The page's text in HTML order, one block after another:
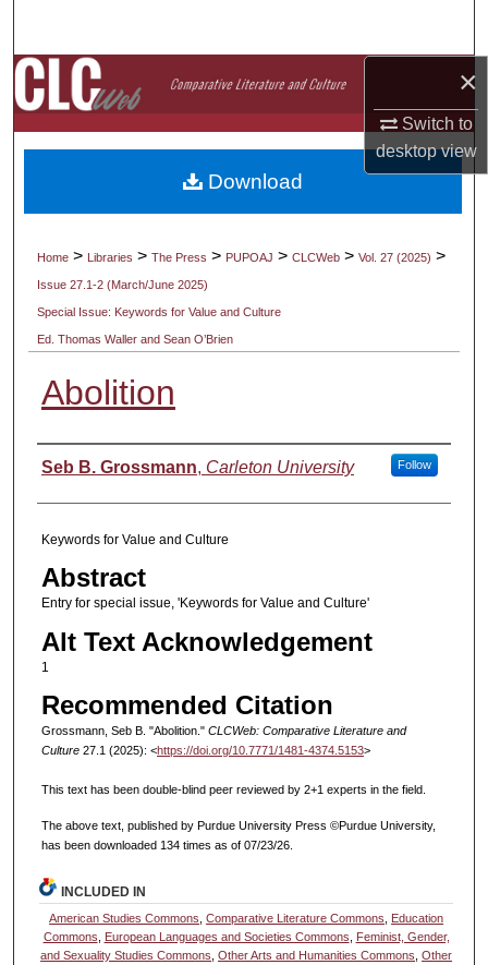
×
Switch to
desktopview
Browse Collections
My Account
About
Home > Libraries > The Press > PUPOAJ > CLCWeb > Vol. 27 (2025) >
Issue 27.1-2 (March/June 2025)
Special Issue: Keywords for Value and Culture
Ed. Thomas Waller and Sean O’Brien
Abolition
Authors
Seb B. Grossmann, Carleton University Follow
Keywords for Value and Culture
Abstract
Entry for special issue, 'Keywords for Value and Culture'
Alt Text Acknowledgement
1
Recommended Citation
Grossmann, Seb B. "Abolition." CLCWeb: Comparative Literature and
Culture27.1 (2025): <https://doi.org/10.7771/1481-4374.5153>
This text has been double-blind peer reviewed by 2+1 experts in the field.
The above text, published by Purdue University Press ©Purdue University,
has been downloaded 134 times as of 07/23/26.
Download
INCLUDED IN
American Studies Commons ,Comparative Literature Commons
Education
Commons
European Languages and Societies Commons
Feminist, Gender,
and Sexuality Studies Commons ,Other Arts and Humanities Commons ,Other